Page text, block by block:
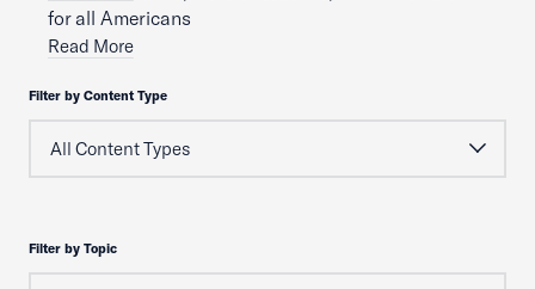
for all Americans
Read More
Filter by Content Type
Filter by Topic